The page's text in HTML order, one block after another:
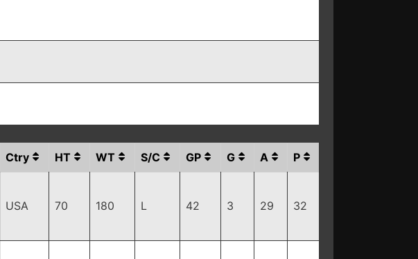
Ctry HT WT S/C GP G A P
USA 70 180 L 42 3 29 32